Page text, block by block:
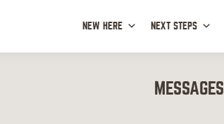
NEW HERE NEXT STEPS
MESSAGES